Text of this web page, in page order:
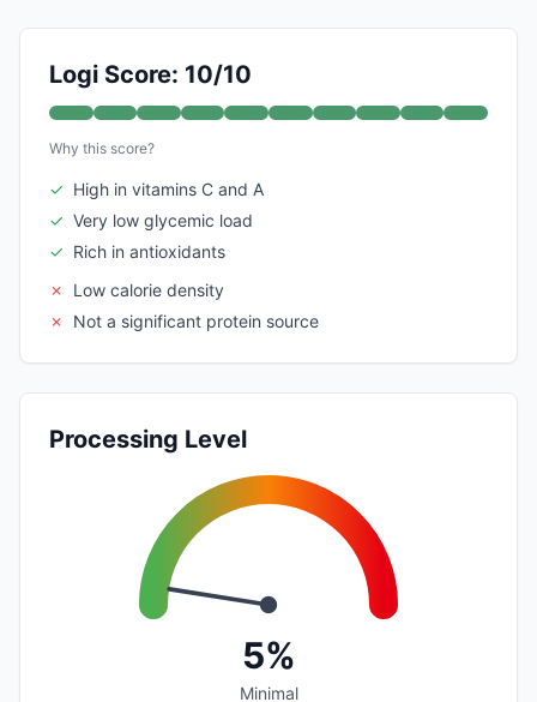
Logi Score: 10/10
Why this score?
✓ High in vitamins C and A
✓ Very low glycemic load
✓ Rich in antioxidants
✗
Low calorie density
✗
Not a significant protein source
Processing Level
5%
Minimal